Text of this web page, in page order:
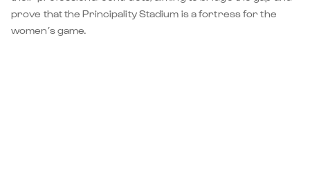
prove that the Principality Stadium is a fortress for the
women’s game.